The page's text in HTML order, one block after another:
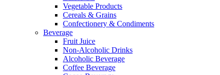
Vegetable Products
Cereals & Grains
Confectionery & Condiments
Beverage
Fruit Juice
Non-Alcoholic Drinks
Alcoholic Beverage
Coffee Beverage